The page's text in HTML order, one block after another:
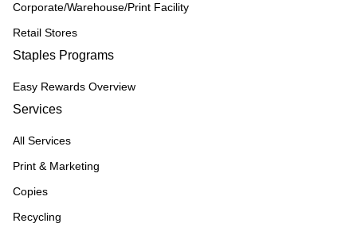
Corporate/Warehouse/Print Facility
Retail Stores
Staples Programs
Easy Rewards Overview
Services
All Services
Print & Marketing
Copies
Recycling